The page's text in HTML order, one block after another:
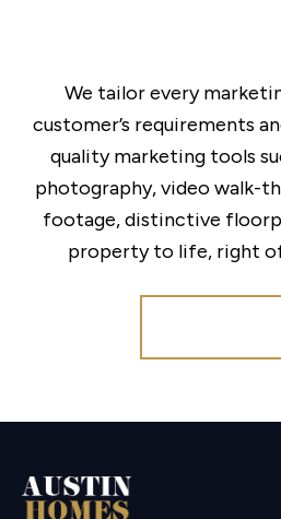
We tailor every
customer’s requirements
quality marketing tools
photography, video walk-
footage, distinctive
property to life, right